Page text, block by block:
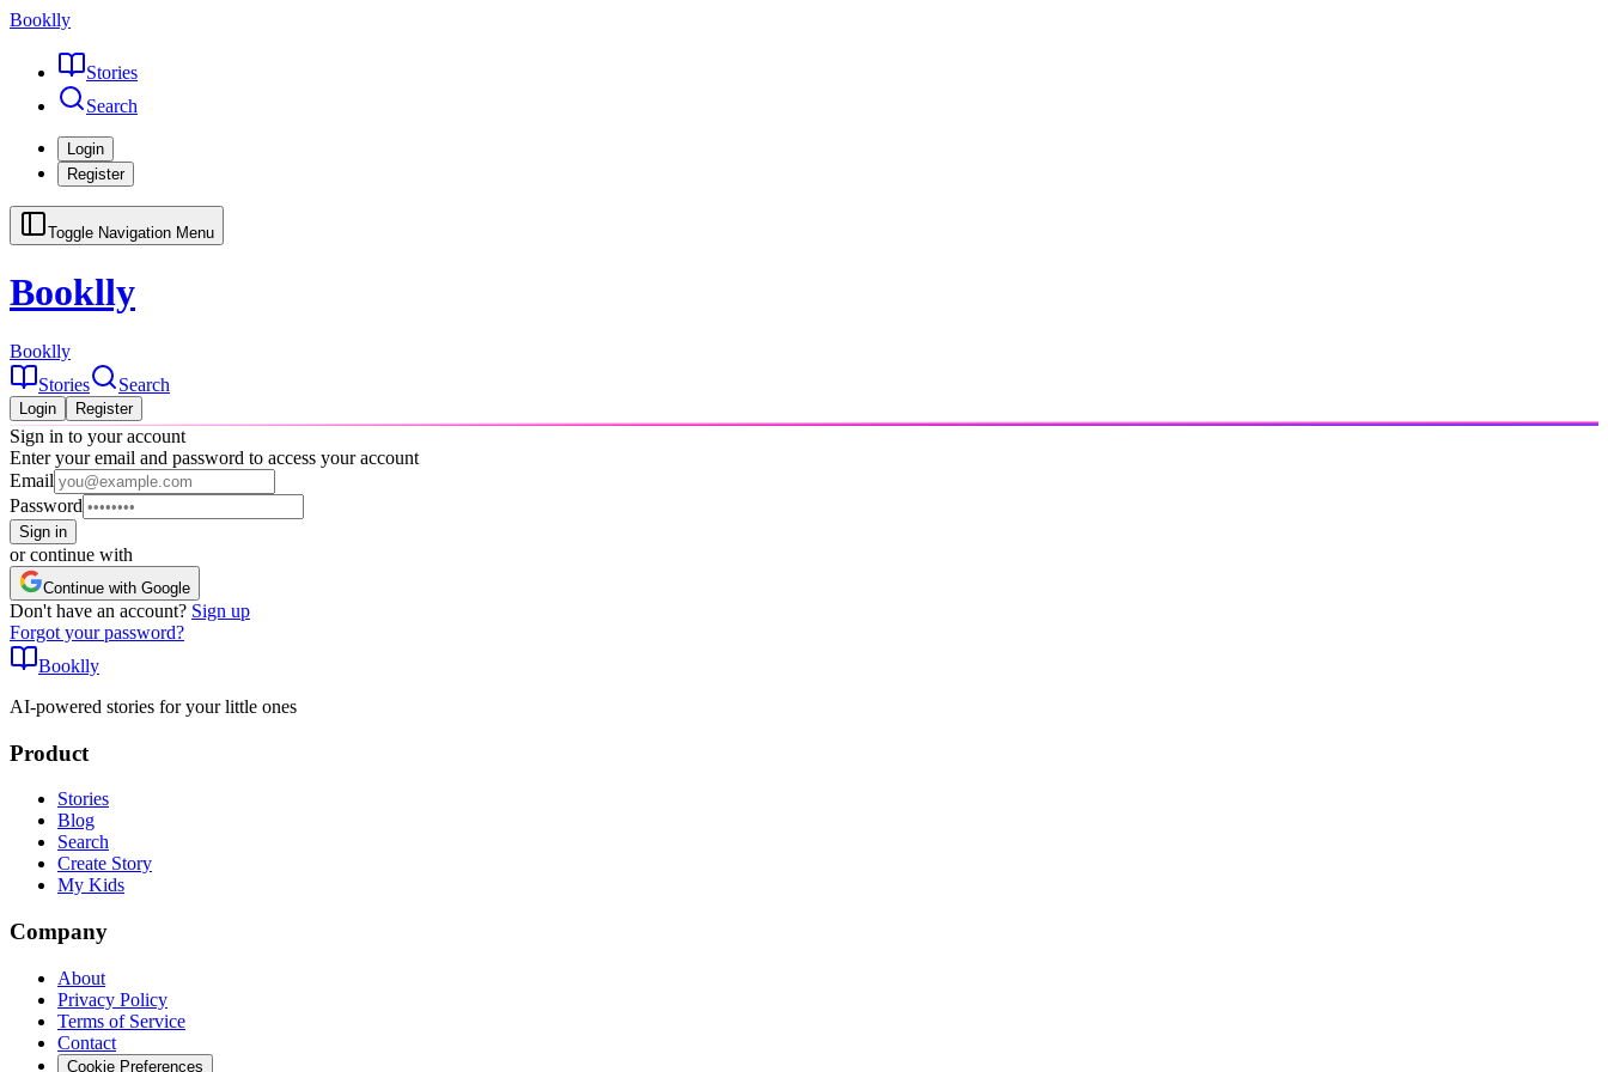
Booklly
Stories
Search
Login
Register
Toggle Navigation Menu
Booklly
Booklly
Stories
Search
Login Register
Sign in to your account
Enter your email and password to access your account
Email
Password
Sign in
or continue with
Continue with Google
Don't have an account? Sign up
Forgot your password?
Booklly
AI-powered stories for your little ones
Product
Stories
Blog
Search
Create Story
My Kids
Company
About
Privacy Policy
Terms of Service
Contact
Cookie Preferences